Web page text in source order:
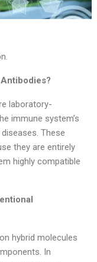
laboratory-
immune system’s
These
they are entirely
highly compatible
hybrid molecules
In